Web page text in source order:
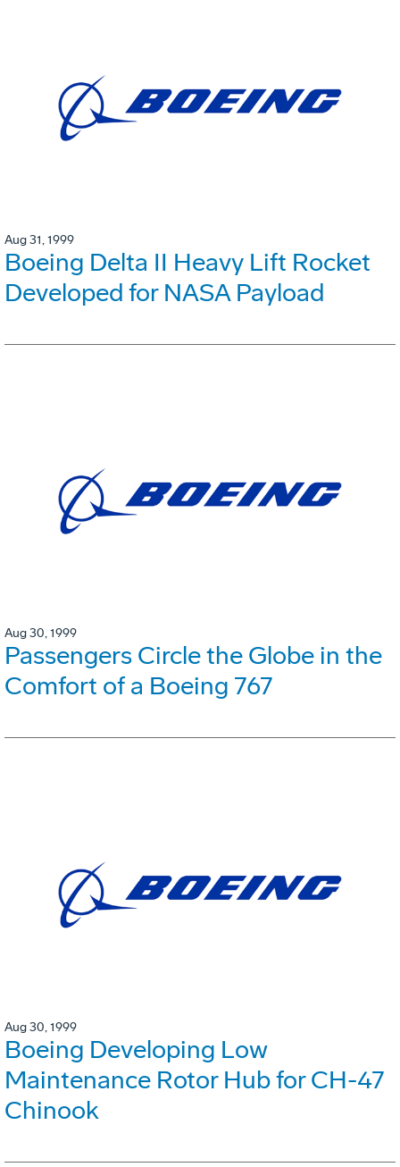
Aug 31, 1999
Boeing Delta II Heavy Lift Rocket
Developed for NASA Payload
Aug 30, 1999
Passengers Circle the Globe in the
Comfort of a Boeing 767
Aug 30, 1999
Boeing Developing Low
Maintenance Rotor Hub for CH-47
Chinook